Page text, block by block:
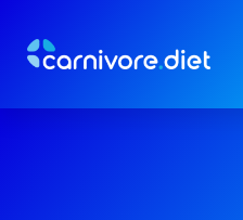
content